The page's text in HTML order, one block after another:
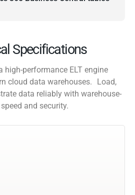
Specifications
high-performance ELT engine
cloud data warehouses. Load,
data reliably with warehouse-
and security.